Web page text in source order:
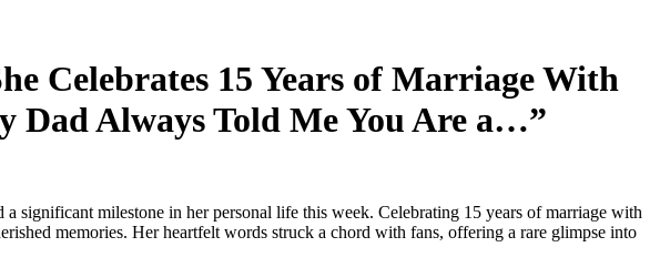
Celebrates 15 Years of Marriage With
Dad Always Told Me You Are a…”
significant milestone in her personal life this week. Celebrating 15 years of marriage with
memories. Her heartfelt words struck a chord with fans, offering a rare glimpse into